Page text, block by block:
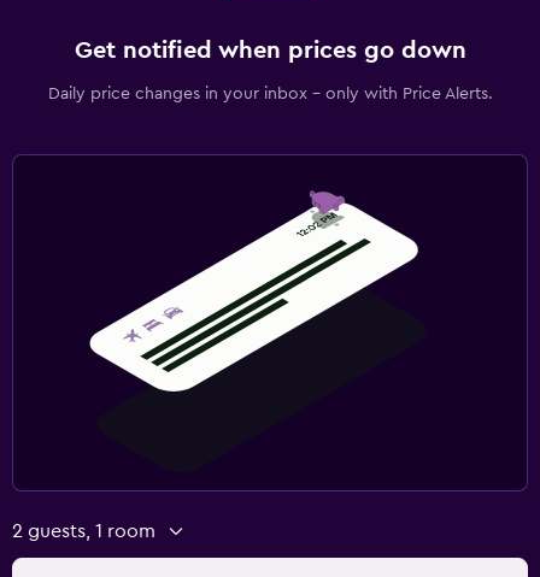
Get notified when prices go down
Daily price changes in your inbox - only with Price Alerts.
2 guests, 1 room